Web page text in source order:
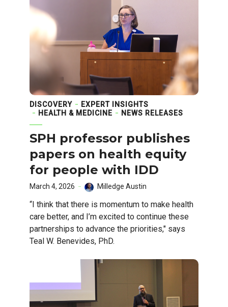
DISCOVERY
EXPERT INSIGHTS
HEALTH & MEDICINE
NEWS RELEASES
SPH professor publishes
papers on health equity
for people with IDD
March 4, 2026 Milledge Austin
“I think that there is momentum to make health
care better, and I’m excited to continue these
partnerships to advance the priorities," says
Teal W. Benevides, PhD.